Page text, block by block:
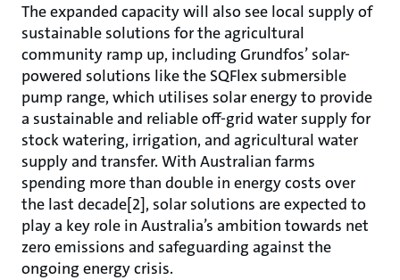
The expanded capacity will also see local supply of
sustainable solutions for the agricultural
community ramp up, including Grundfos’ solar-
powered solutions like the SQFlex submersible
pump range, which utilises solar energy to provide
a sustainable and reliable off-grid water supply for
stock watering, irrigation, and agricultural water
supply and transfer. With Australian farms
spending more than double in energy costs over
the last decade[2], solar solutions are expected to
play a key role in Australia’s ambition towards net
zero emissions and safeguarding against the
ongoing energy crisis.